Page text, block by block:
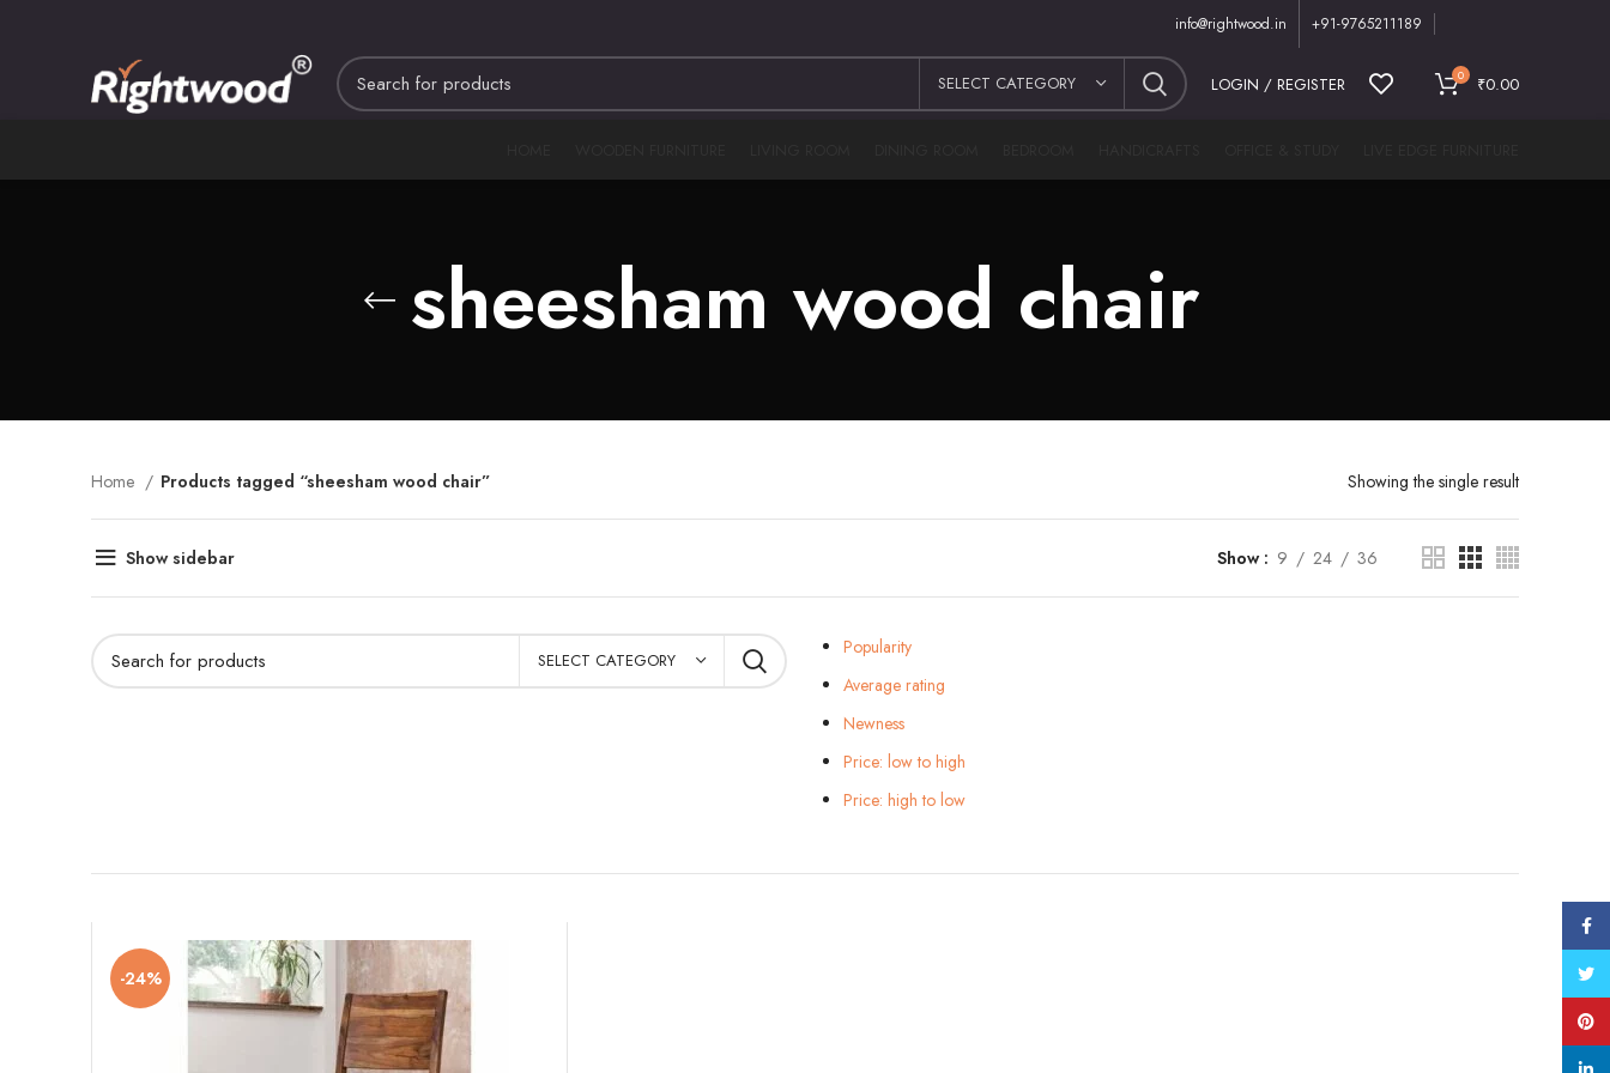
info@rightwood.in +91-9765211189
SELECT CATEGORY LOGIN / REGISTER 0 ₹0.00
sheesham wood chair
Home Products tagged “sheesham wood chair” Showing the single result
Show sidebar Show 9 24 36
SELECT CATEGORY
Popularity
Average rating
Newness
Price: low to high
Price: high to low
-24%